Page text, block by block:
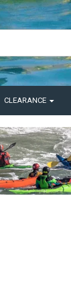
CLEARANCE